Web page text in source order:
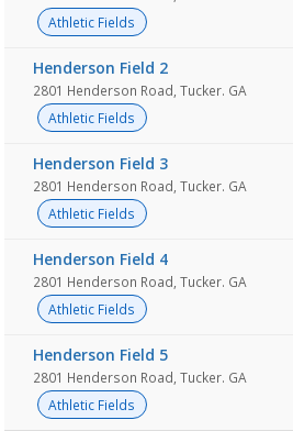
Athletic Fields
Henderson Field 2
2801 Henderson Road, Tucker. GA
Athletic Fields
Henderson Field 3
2801 Henderson Road, Tucker. GA
Athletic Fields
Henderson Field 4
2801 Henderson Road, Tucker. GA
Athletic Fields
Henderson Field 5
2801 Henderson Road, Tucker. GA
Athletic Fields